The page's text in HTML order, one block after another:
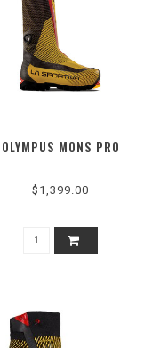
OLYMPUS MONS PRO
$1,399.00